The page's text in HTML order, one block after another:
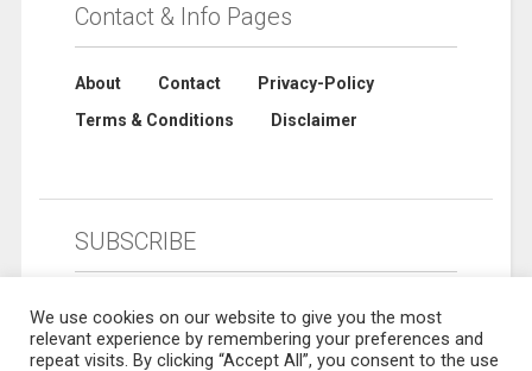
Contact & Info Pages
About Contact
Privacy-Policy
Terms & Conditions
Disclaimer
SUBSCRIBE
We use cookies on our website to give you the most
relevant experience by remembering your preferences and
repeat visits. By clicking “Accept All”, you consent to the use